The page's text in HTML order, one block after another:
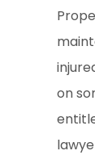
on